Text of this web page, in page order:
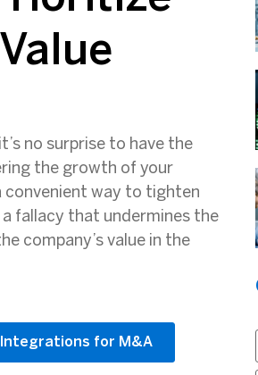
no surprise to have the
the growth of your
convenient way to tighten
fallacy that undermines the
company’s value in the
Integrations for M&A